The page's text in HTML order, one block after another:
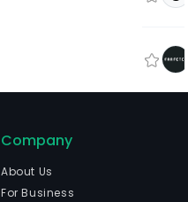
Company
About Us
For Business